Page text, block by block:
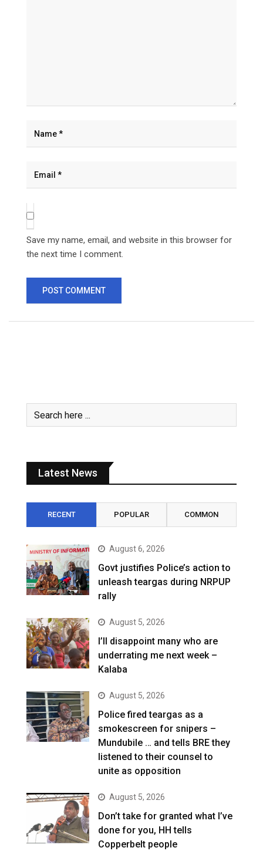
Save my name, email, and website in this browser for
the next time I comment.
Latest News
RECENT POPULAR COMMON
August 6, 2026
Govt justifies Police’s action to
unleash teargas during NRPUP
rally
August 5, 2026
I’ll disappoint many who are
underrating me next week –
Kalaba
August 5, 2026
Police fired teargas as a
smokescreen for snipers –
Mundubile … and tells BRE they
listened to their counsel to
unite as opposition
August 5, 2026
Don’t take for granted what I’ve
done for you, HH tells
Copperbelt people